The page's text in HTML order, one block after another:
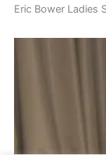
Eric Bower Ladies